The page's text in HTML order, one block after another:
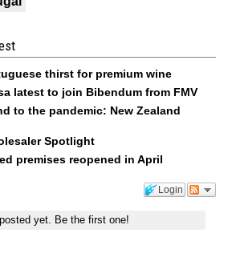
thirst for premium wine
latest to join Bibendum from FMV
to the pandemic: New Zealand
Spotlight
premises reopened in April
Login
yet. Be the first one!